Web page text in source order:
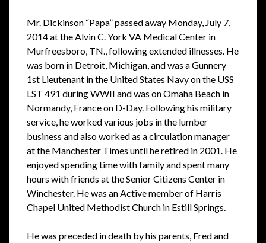
Mr. Dickinson “Papa” passed away Monday, July 7,
2014 at the Alvin C. York VA Medical Center in
Murfreesboro, TN., following extended illnesses. He
was born in Detroit, Michigan, and was a Gunnery
1st Lieutenant in the United States Navy on the USS
LST 491 during WWII and was on Omaha Beach in
Normandy, France on D-Day. Following his military
service, he worked various jobs in the lumber
business and also worked as a circulation manager
at the Manchester Times until he retired in 2001. He
enjoyed spending time with family and spent many
hours with friends at the Senior Citizens Center in
Winchester. He was an Active member of Harris
Chapel United Methodist Church in Estill Springs.
He was preceded in death by his parents, Fred and